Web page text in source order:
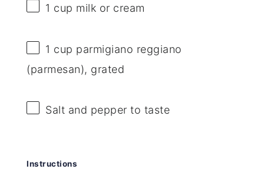
1 cup milk or cream
1 cup parmigiano reggiano
(parmesan), grated
Salt and pepper to taste
Instructions